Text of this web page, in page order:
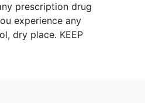
prescription drug
experience any
dry place. KEEP